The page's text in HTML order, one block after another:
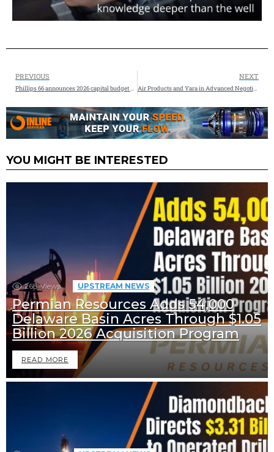
PREVIOUS NEXT
YOU MIGHT BE INTERESTED
268 Views UPSTREAM NEWS
Permian Resources Adds 54,000
Delaware Basin Acres Through $1.05
Billion 2026 Acquisition Program
READ MORE